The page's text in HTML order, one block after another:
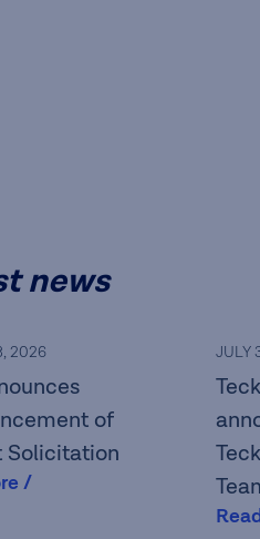
news
2026
of
Solicitation
/
JULY